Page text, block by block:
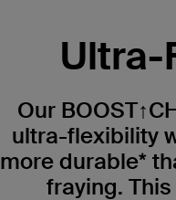
Ultra-
Our
ultra-flexibility
more durable*
fraying.